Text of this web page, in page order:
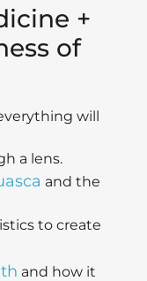
+
of
will
a lens.
and the
to create
and how it